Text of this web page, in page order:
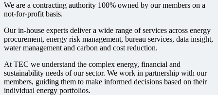
We are a contracting authority 100% owned by our members on a
not-for-profit basis.
Our in-house experts deliver a wide range of services across energy
procurement, energy risk management, bureau services, data insight,
water management and carbon and cost reduction.
At TEC we understand the complex energy, financial and
sustainability needs of our sector. We work in partnership with our
members, guiding them to make informed decisions based on their
individual energy portfolios.